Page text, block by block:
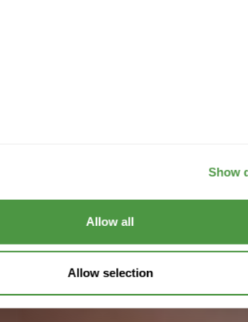
Show
Allow all
Allow selection